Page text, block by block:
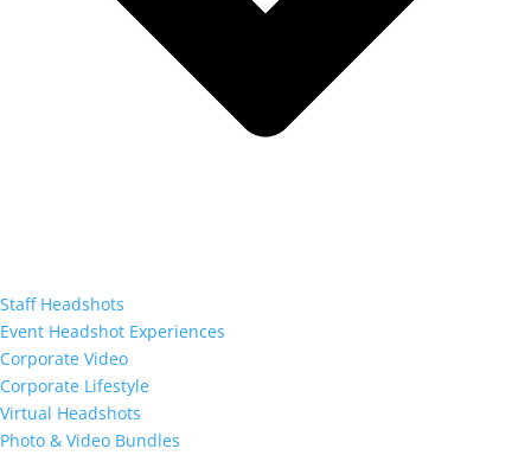
Staff Headshots
Event Headshot Experiences
Corporate Video
Corporate Lifestyle
Virtual Headshots
Photo & Video Bundles